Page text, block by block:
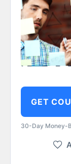
GET
30-Day Money-